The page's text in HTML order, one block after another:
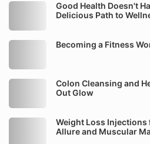
Good Health Doesn't
Delicious Path to
Becoming a Fitness
Colon Cleansing and
Out Glow
Weight Loss Injections
Allure and Muscular